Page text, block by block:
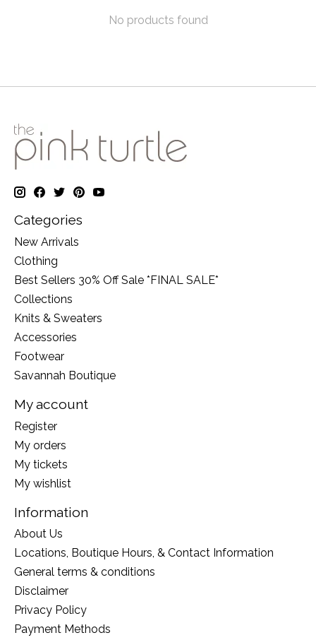
No products found
Categories
New Arrivals
Clothing
Best Sellers 30% Off Sale *FINAL SALE*
Collections
Knits & Sweaters
Accessories
Footwear
Savannah Boutique
My account
Register
My orders
My tickets
My wishlist
Information
About Us
Locations, Boutique Hours, & Contact Information
General terms & conditions
Disclaimer
Privacy Policy
Payment Methods